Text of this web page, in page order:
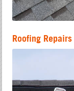
Roofing Repairs